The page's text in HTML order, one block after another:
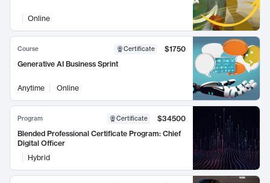
Online
Course Certificate
$1750
Generative AI Business Sprint
Anytime Online
Program Certificate
$34500
Blended Professional Certificate Program: Chief
Digital Officer
Hybrid